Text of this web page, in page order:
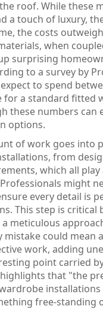
roof. While these
a touch of luxury,
the costs
when
surprising
to a survey by
to spend
for a standard fitted
these numbers can
options.
of work goes into
from
which all
might
every detail is
This step is critical
meticulous
mistake could mean
work, adding
point carried
that "the
installations
free-standing